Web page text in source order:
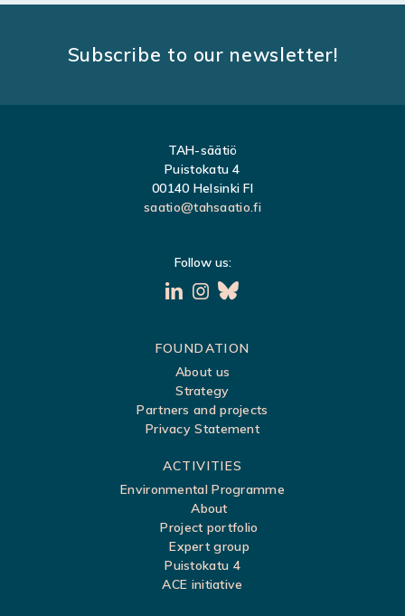
Subscribe to our newsletter!
TAH-säätiö
Puistokatu 4
00140 Helsinki FI
saatio@tahsaatio.fi
Follow us:
FOUNDATION
About us
Strategy
Partners and projects
Privacy Statement
ACTIVITIES
Environmental Programme
About
Project portfolio
Expert group
Puistokatu 4
ACE initiative